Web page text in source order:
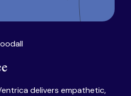
delivers empathetic,